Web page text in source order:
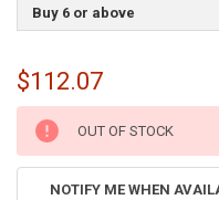
Buy 6 or above
$112.07
CURRENT
STOCK:
OUT OF STOCK
NOTIFY ME WHEN